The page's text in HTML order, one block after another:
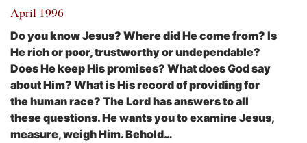
April 1996
Do you know Jesus? Where did He come from? Is
He rich or poor, trustworthy or undependable?
Does He keep His promises? What does God say
about Him? What is His record of providing for
the human race? The Lord has answers to all
these questions. He wants you to examine Jesus,
measure, weigh Him. Behold…